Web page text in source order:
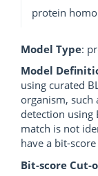
protein
Model Type:
Model
using curated
organism, such
detection using
match is not
have a bit-
Bit-score Cut-